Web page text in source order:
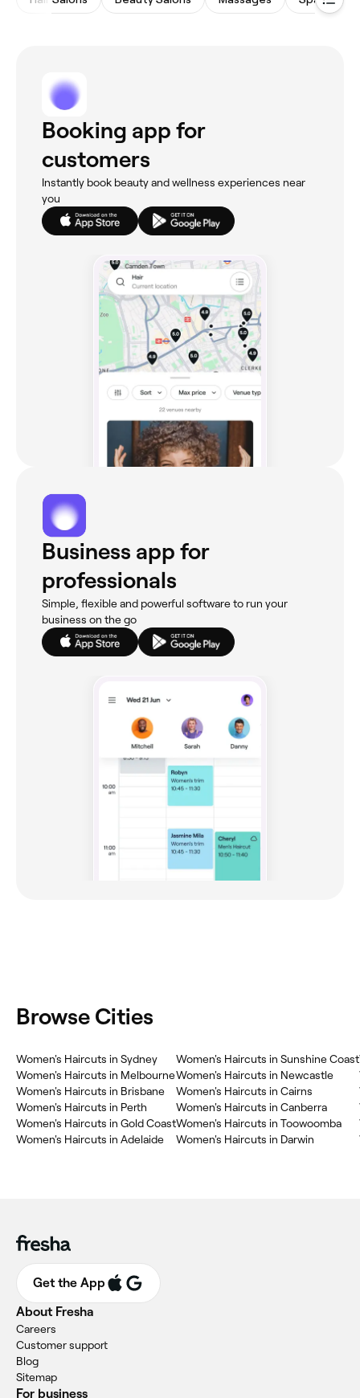
Booking app for
customers
Instantly book beauty and wellness experiences near
you
Business app for
professionals
Simple, flexible and powerful software to run your
business on the go
Browse Cities
Women's Haircuts in Sydney
Women's Haircuts in Melbourne
Women's Haircuts in Brisbane
Women's Haircuts in Perth
Women's Haircuts in Gold Coast
Women's Haircuts in Adelaide
Women's Haircuts in Sunshine Coast
Women's Haircuts in Newcastle
Women's Haircuts in Cairns
Women's Haircuts in Canberra
Women's Haircuts in Toowoomba
Women's Haircuts in Darwin
Get the App
About Fresha
Careers
Customer support
Blog
Sitemap
For business